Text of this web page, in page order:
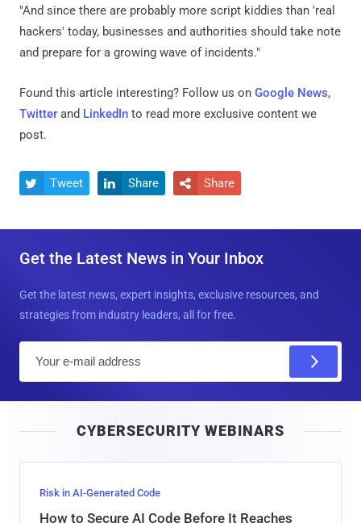
"And since there are probably more script kiddies than 'real
hackers' today, businesses and authorities should take note
and prepare for a growing wave of incidents."
Found this article interesting? Follow us on Google News,
Twitter and LinkedIn to read more exclusive content we
post.
 Tweet  Share  Share
Get the Latest News in Your Inbox
Get the latest news, expert insights, exclusive resources, and
strategies from industry leaders, all for free.
l
CYBERSECURITY WEBINARS
Risk in AI-Generated Code
How to Secure AI Code Before It Reaches